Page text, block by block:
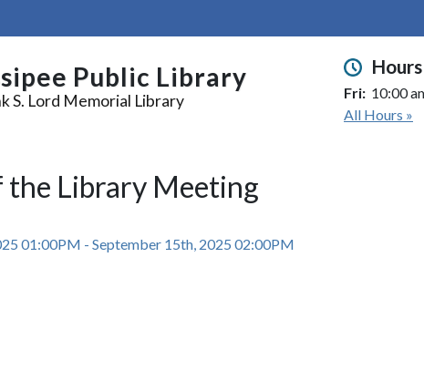
Public Library
S. Lord Memorial Library
Hours
Fri: 10:00
All Hours »
the Library Meeting
01:00PM - September 15th, 2025 02:00PM